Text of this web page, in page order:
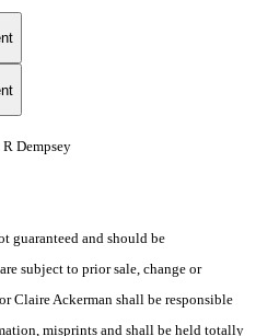
Dempsey
guaranteed and should be
subject to prior sale, change or
Claire Ackerman shall be responsible
misprints and shall be held totally